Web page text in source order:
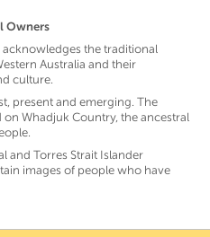
Owners
acknowledges the traditional
Australia and their
culture.
present and emerging. The
Whadjuk Country, the ancestral
and Torres Strait Islander
images of people who have